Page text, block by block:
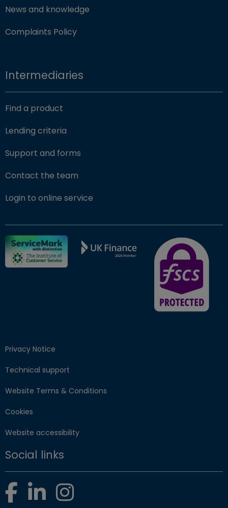
News and knowledge
Complaints Policy
Intermediaries
Find a product
Lending criteria
Support and forms
Contact the team
Login to online service
FSCS Protected
Privacy Notice
Technical support
Website Terms & Conditions
Cookies
Website accessibility
Social links
FacebookLinkedInInstagram